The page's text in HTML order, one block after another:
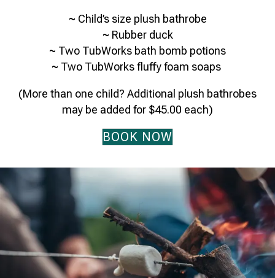
~ Child’s size plush bathrobe
~ Rubber duck
~ Two TubWorks bath bomb potions
~ Two TubWorks fluffy foam soaps
(More than one child? Additional plush bathrobes
may be added for $45.00 each)
BOOK NOW